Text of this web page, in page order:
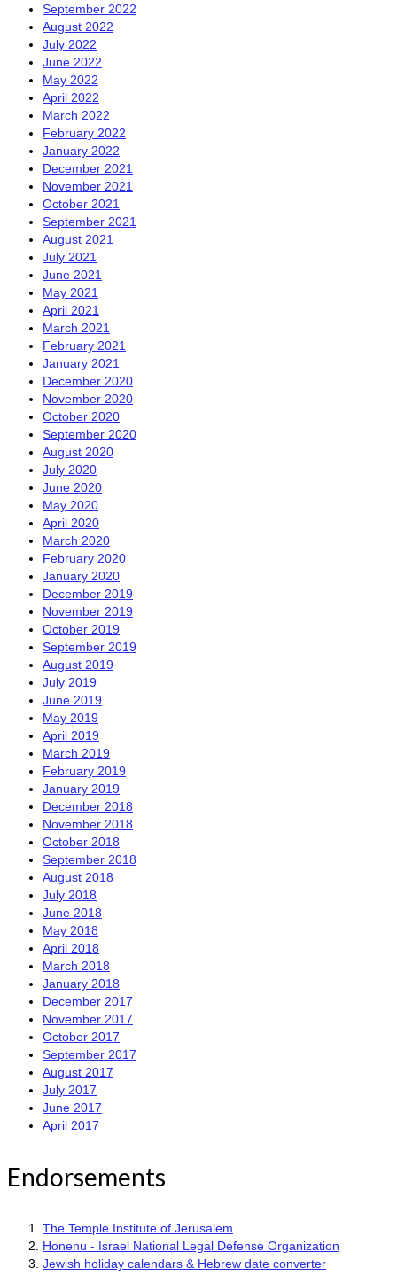
September 2022
August 2022
July 2022
June 2022
May 2022
April 2022
March 2022
February 2022
January 2022
December 2021
November 2021
October 2021
September 2021
August 2021
July 2021
June 2021
May 2021
April 2021
March 2021
February 2021
January 2021
December 2020
November 2020
October 2020
September 2020
August 2020
July 2020
June 2020
May 2020
April 2020
March 2020
February 2020
January 2020
December 2019
November 2019
October 2019
September 2019
August 2019
July 2019
June 2019
May 2019
April 2019
March 2019
February 2019
January 2019
December 2018
November 2018
October 2018
September 2018
August 2018
July 2018
June 2018
May 2018
April 2018
March 2018
January 2018
December 2017
November 2017
October 2017
September 2017
August 2017
July 2017
June 2017
April 2017
Endorsements
The Temple Institute of Jerusalem
Honenu - Israel National Legal Defense Organization
Jewish holiday calendars & Hebrew date converter